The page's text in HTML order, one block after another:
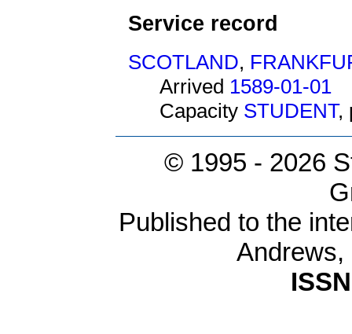
Service record
SCOTLAND,
Arrived 1589-01-01
Capacity STUDENT,
© 1995 - 2026
Published to the
Andrews,